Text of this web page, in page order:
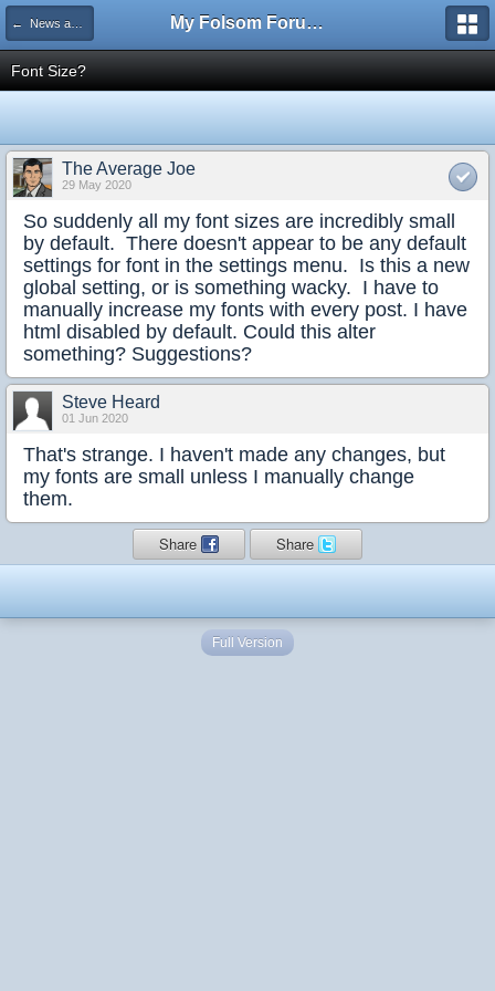
← News and Feedback My Folsom Forums
Font Size?
The Average Joe
29 May 2020
So suddenly all my font sizes are incredibly small
by default. There doesn't appear to be any default
settings for font in the settings menu. Is this a new
global setting, or is something wacky. I have to
manually increase my fonts with every post. I have
html disabled by default. Could this alter
something? Suggestions?
Steve Heard
01 Jun 2020
That's strange. I haven't made any changes, but
my fonts are small unless I manually change
them.
Share Share
Full Version